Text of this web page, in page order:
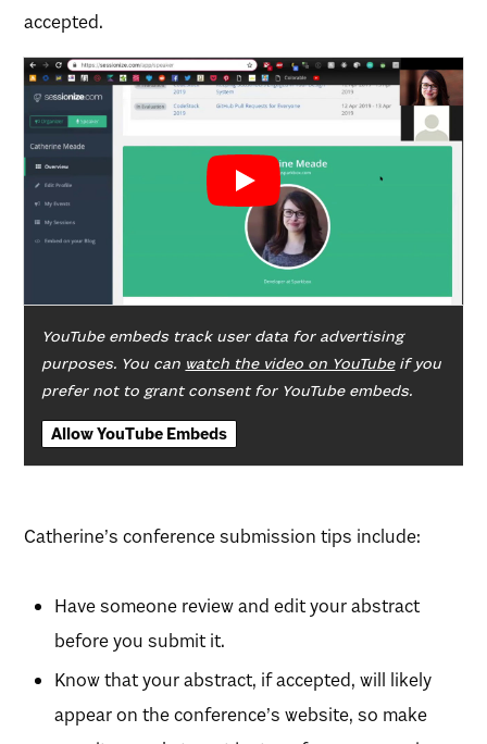
accepted.
YouTube embeds track user data for advertising
purposes. You can watch the video on YouTube if you
prefer not to grant consent for YouTube embeds.
Allow YouTube Embeds
Catherine’s conference submission tips include:
Have someone review and edit your abstract
before you submit it.
Know that your abstract, if accepted, will likely
appear on the conference’s website, so make